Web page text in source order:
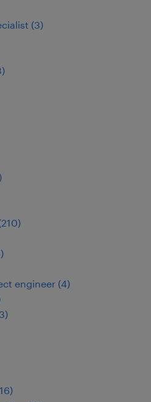
(3)
)
210)
)
engineer (4)
3)
16)